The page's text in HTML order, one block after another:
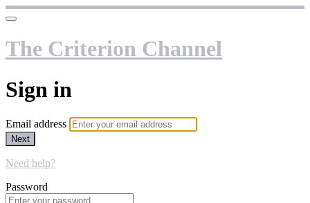
The Criterion Channel
Sign in
Email address
Next
Need help?
Password